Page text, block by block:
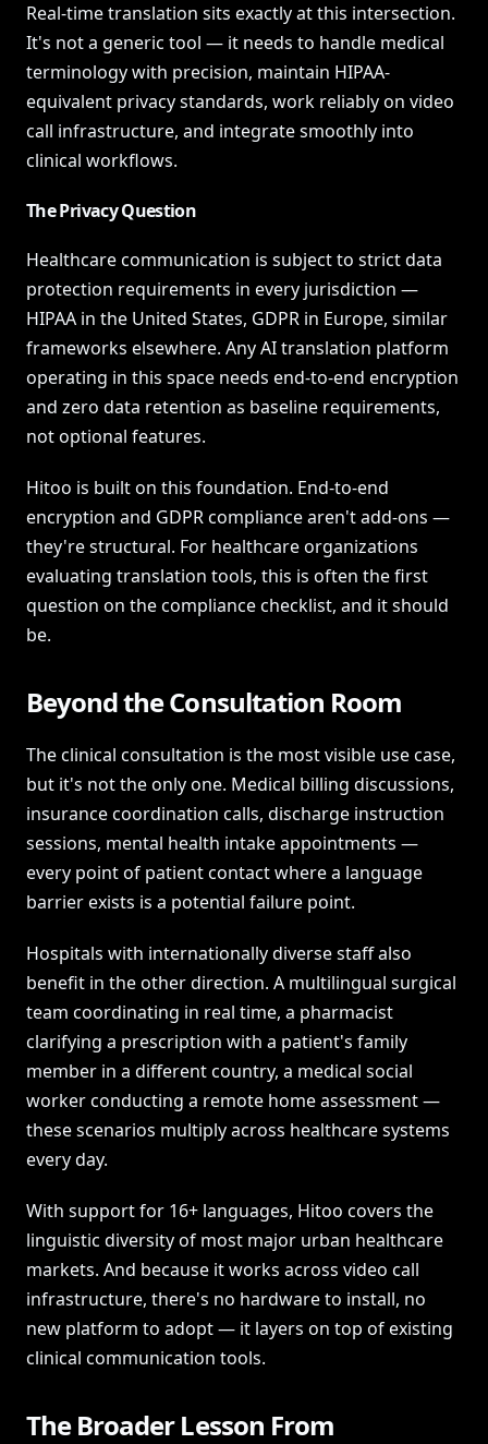
Real-time translation sits exactly at this intersection.
It's not a generic tool — it needs to handle medical
terminology with precision, maintain HIPAA-
equivalent privacy standards, work reliably on video
call infrastructure, and integrate smoothly into
clinical workflows.
The Privacy Question
Healthcare communication is subject to strict data
protection requirements in every jurisdiction —
HIPAA in the United States, GDPR in Europe, similar
frameworks elsewhere. Any AI translation platform
operating in this space needs end-to-end encryption
and zero data retention as baseline requirements,
not optional features.
Hitoo is built on this foundation. End-to-end
encryption and GDPR compliance aren't add-ons —
they're structural. For healthcare organizations
evaluating translation tools, this is often the first
question on the compliance checklist, and it should
be.
Beyond the Consultation Room
The clinical consultation is the most visible use case,
but it's not the only one. Medical billing discussions,
insurance coordination calls, discharge instruction
sessions, mental health intake appointments —
every point of patient contact where a language
barrier exists is a potential failure point.
Hospitals with internationally diverse staff also
benefit in the other direction. A multilingual surgical
team coordinating in real time, a pharmacist
clarifying a prescription with a patient's family
member in a different country, a medical social
worker conducting a remote home assessment —
these scenarios multiply across healthcare systems
every day.
With support for 16+ languages, Hitoo covers the
linguistic diversity of most major urban healthcare
markets. And because it works across video call
infrastructure, there's no hardware to install, no
new platform to adopt — it layers on top of existing
clinical communication tools.
The Broader Lesson From